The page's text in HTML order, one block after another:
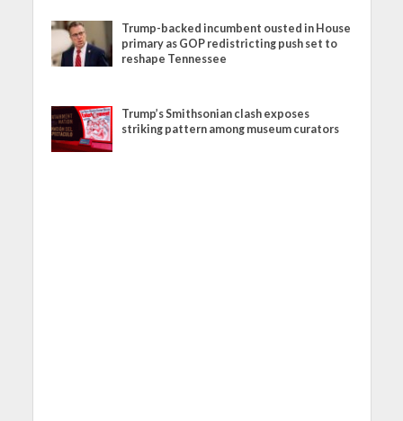
Trump-backed incumbent ousted in House
primary as GOP redistricting push set to
reshape Tennessee
Trump’s Smithsonian clash exposes
striking pattern among museum curators